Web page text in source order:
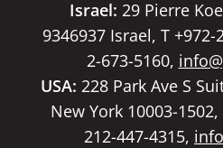
Israel: 29 Pierre
9346937 Israel, T +972-
2-673-5160,
USA: 228 Park Ave S
New York 10003-
212-447-4315,